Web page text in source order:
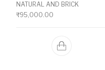
NATURAL AND BRICK
₹95,000.00